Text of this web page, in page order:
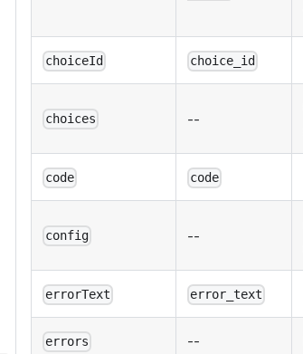
choiceId choice_id
choices --
code code
config --
errorText error_text
errors --